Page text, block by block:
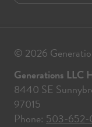
© 2026
Generations LLC
8440 SE
97015
Phone: 503-